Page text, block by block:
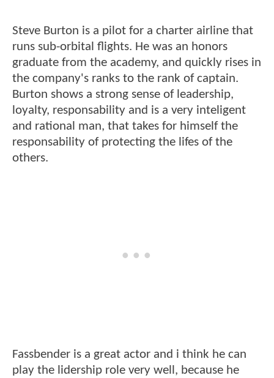
Steve Burton is a pilot for a charter airline that
runs sub-orbital flights. He was an honors
graduate from the academy, and quickly rises in
the company's ranks to the rank of captain.
Burton shows a strong sense of leadership,
loyalty, responsability and is a very inteligent
and rational man, that takes for himself the
responsability of protecting the lifes of the
others.
Fassbender is a great actor and i think he can
play the lidership role very well, because he